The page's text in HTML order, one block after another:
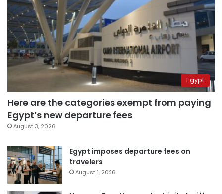
Egypt
Here are the categories exempt from paying
Egypt’s new departure fees
August 3, 2026
Egypt imposes departure fees on
travelers
August 1, 2026